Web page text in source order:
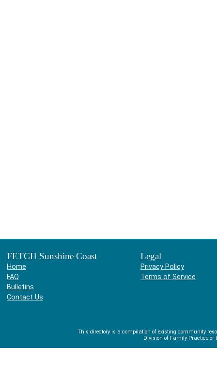
FETCH Sunshine Coast
Home
FAQ
Bulletins
Contact Us
Legal
Privacy Policy
Terms of Service
This directory is a compilation of existing community
Division of Family Practice